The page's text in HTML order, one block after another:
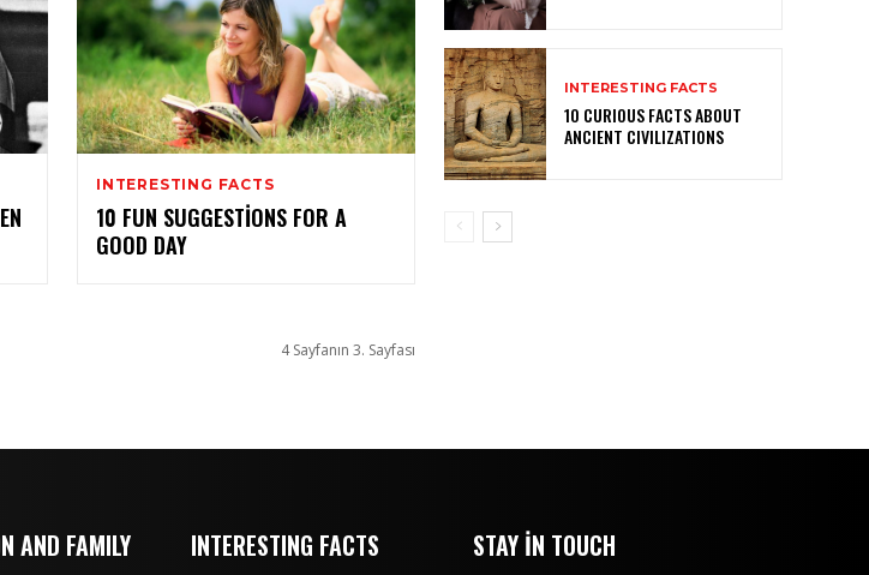
INTERESTING FACTS
10 FUN SUGGESTIONS FOR A
GOOD DAY
4 Sayfanın 3. Sayfası
INTERESTING FACTS
10 CURIOUS FACTS ABOUT
ANCIENT CIVILIZATIONS
AND FAMILY INTERESTING FACTS STAY IN TOUCH